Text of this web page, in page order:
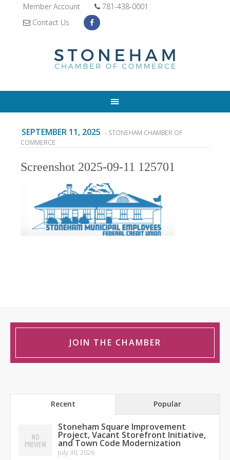
Member Account
781-438-0001
Contact Us
SEPTEMBER 11, 2025 - STONEHAM CHAMBER OF
COMMERCE
Screenshot 2025-09-11 125701
JOIN THE CHAMBER
Recent Popular
Stoneham Square Improvement
Project, Vacant Storefront Initiative,
and Town Code Modernization
July 30, 2026